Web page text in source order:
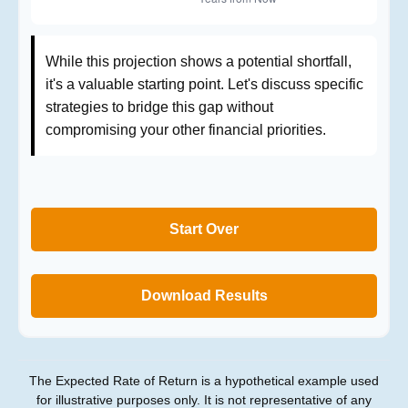
While this projection shows a potential shortfall,
it's a valuable starting point. Let's discuss specific
strategies to bridge this gap without
compromising your other financial priorities.
Start Over
Download Results
The Expected Rate of Return is a hypothetical example used
for illustrative purposes only. It is not representative of any